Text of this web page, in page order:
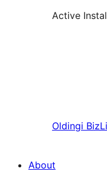
Active
Oldingi
About